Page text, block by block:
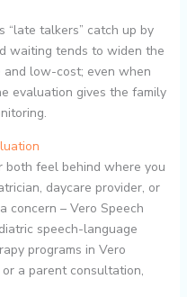
talkers” catch up by
waiting tends to widen the
and low-cost; even when
evaluation gives the family
both feel behind where you
daycare provider, or
concern – Vero Speech
speech-language
programs in Vero
a parent consultation,